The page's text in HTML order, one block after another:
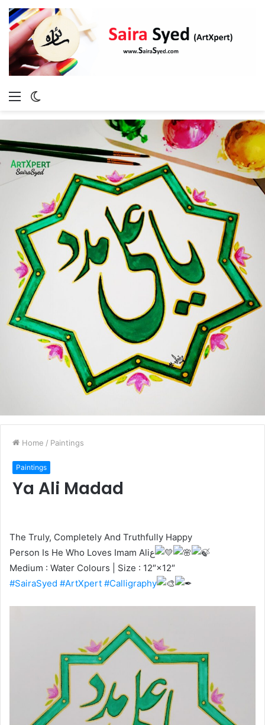
Menu
Home / Paintings
Paintings
Ya Ali Madad
The Truly, Completely And Truthfully Happy
Person Is He Who Loves Imam Aliع
Medium : Water Colours | Size : 12″×12″
#SairaSyed #ArtXpert #Calligraphy